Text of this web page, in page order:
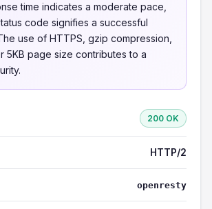
time indicates a moderate pace,
code signifies a successful
use of HTTPS, gzip compression,
5KB page size contributes to a
200 OK
HTTP/2
openresty